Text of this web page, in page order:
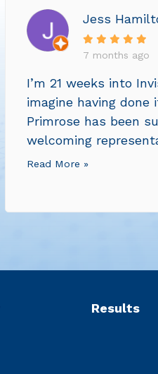
Jess
7 months ago
I’m 21 weeks into
imagine having done
Primrose has been
welcoming
Read More »
Results